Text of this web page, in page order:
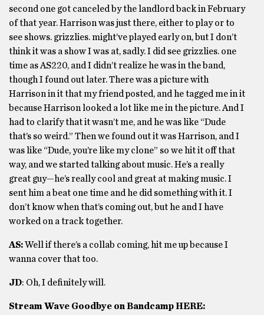
second one got canceled by the landlord back in February
of that year. Harrison was just there, either to play or to
see shows. grizzlies. might’ve played early on, but I don’t
think it was a show I was at, sadly. I did see grizzlies. one
time as AS220, and I didn’t realize he was in the band,
though I found out later. There was a picture with
Harrison in it that my friend posted, and he tagged me in it
because Harrison looked a lot like me in the picture. And I
had to clarify that it wasn’t me, and he was like “Dude
that’s so weird.” Then we found out it was Harrison, and I
was like “Dude, you’re like my clone” so we hit it off that
way, and we started talking about music. He’s a really
great guy—he’s really cool and great at making music. I
sent him a beat one time and he did something with it. I
don’t know when that’s coming out, but he and I have
worked on a track together.
AS:Well if there’s a collab coming, hit me up because I
wanna cover that too.
JD: Oh, I definitely will.
Stream Wave Goodbye on Bandcamp HERE: